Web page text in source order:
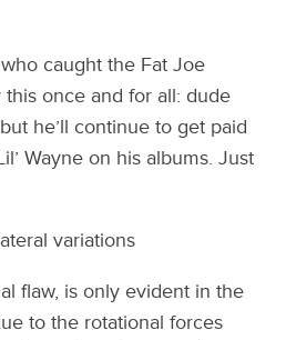
caught the Fat Joe
once and for all: dude
he’ll continue to get paid
Wayne on his albums. Just
variations
flaw, is only evident in the
to the rotational forces